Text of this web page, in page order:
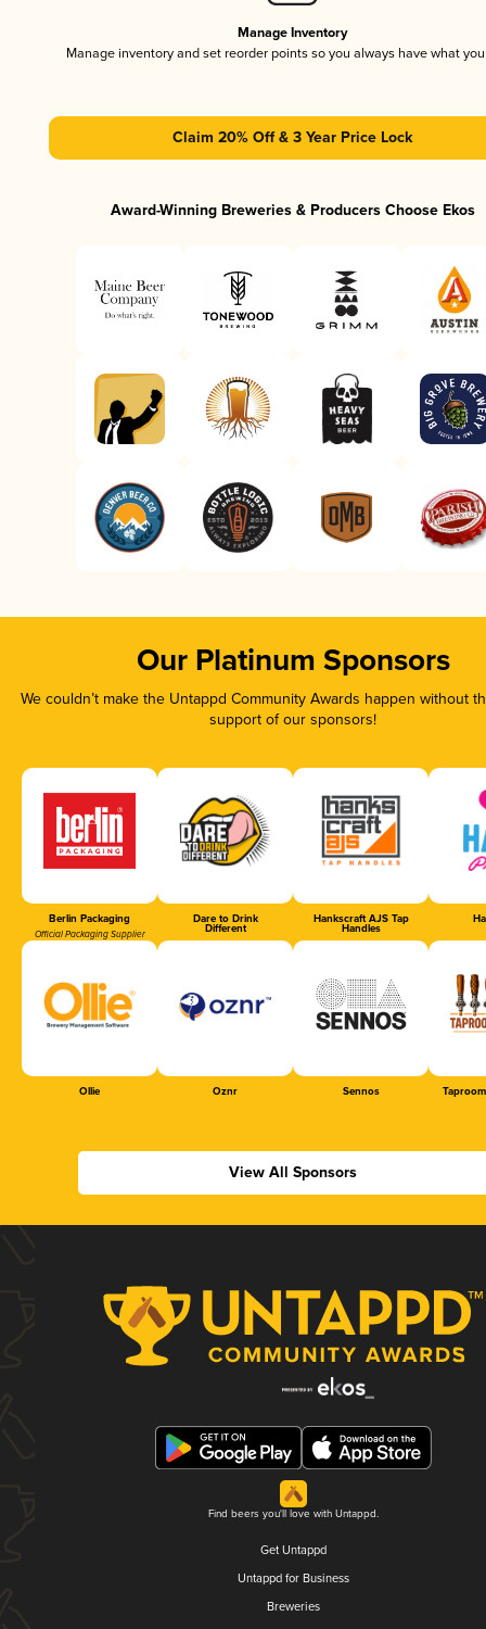
Manage Inventory
Manage inventory and set reorder points so you always have what
Claim 20% Off & 3 Year Price Lock
Award-Winning Breweries & Producers Choose Ekos
Our Platinum Sponsors
We couldn’t make the Untappd Community Awards happen without
support of our sponsors!
Berlin Packaging
Official Packaging Supplier
Dare to Drink
Different
Hankscraft AJS Tap
Handles
Ollie Oznr Sennos
View All Sponsors
Find beers you'll love with Untappd.
Get Untappd
Untappd for Business
Breweries